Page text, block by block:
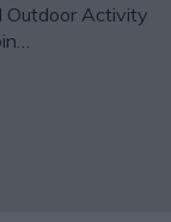
Outdoor Activity